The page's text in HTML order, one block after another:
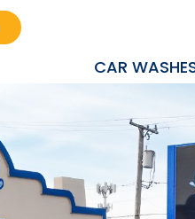
CAR